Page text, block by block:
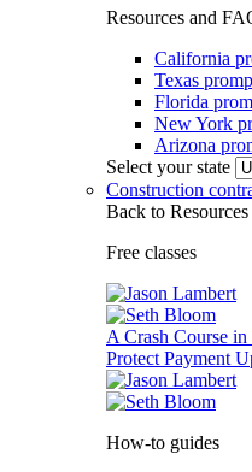
Resources and
California
Texas
Florida
New York
Arizona
Select your state
Construction
Back to Resources
Free classes
A Crash Course
Protect Payment
How-to guides